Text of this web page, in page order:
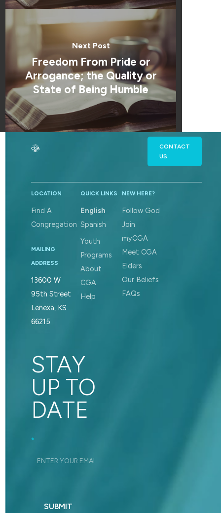
Next Post
Freedom From Pride or
Arrogance; the Quality or
State of Being Humble
CONTACT
US
LOCATION
Find A
Congregation
MAILING
ADDRESS
13600 W
95th Street
Lenexa, KS
66215
QUICK LINKS
English
Spanish
Youth
Programs
About
CGA
Help
NEW HERE?
Follow God
Join
myCGA
Meet CGA
Elders
Our Beliefs
FAQs
STAY
UP TO
DATE
Footer_Signup
*
SUBMIT